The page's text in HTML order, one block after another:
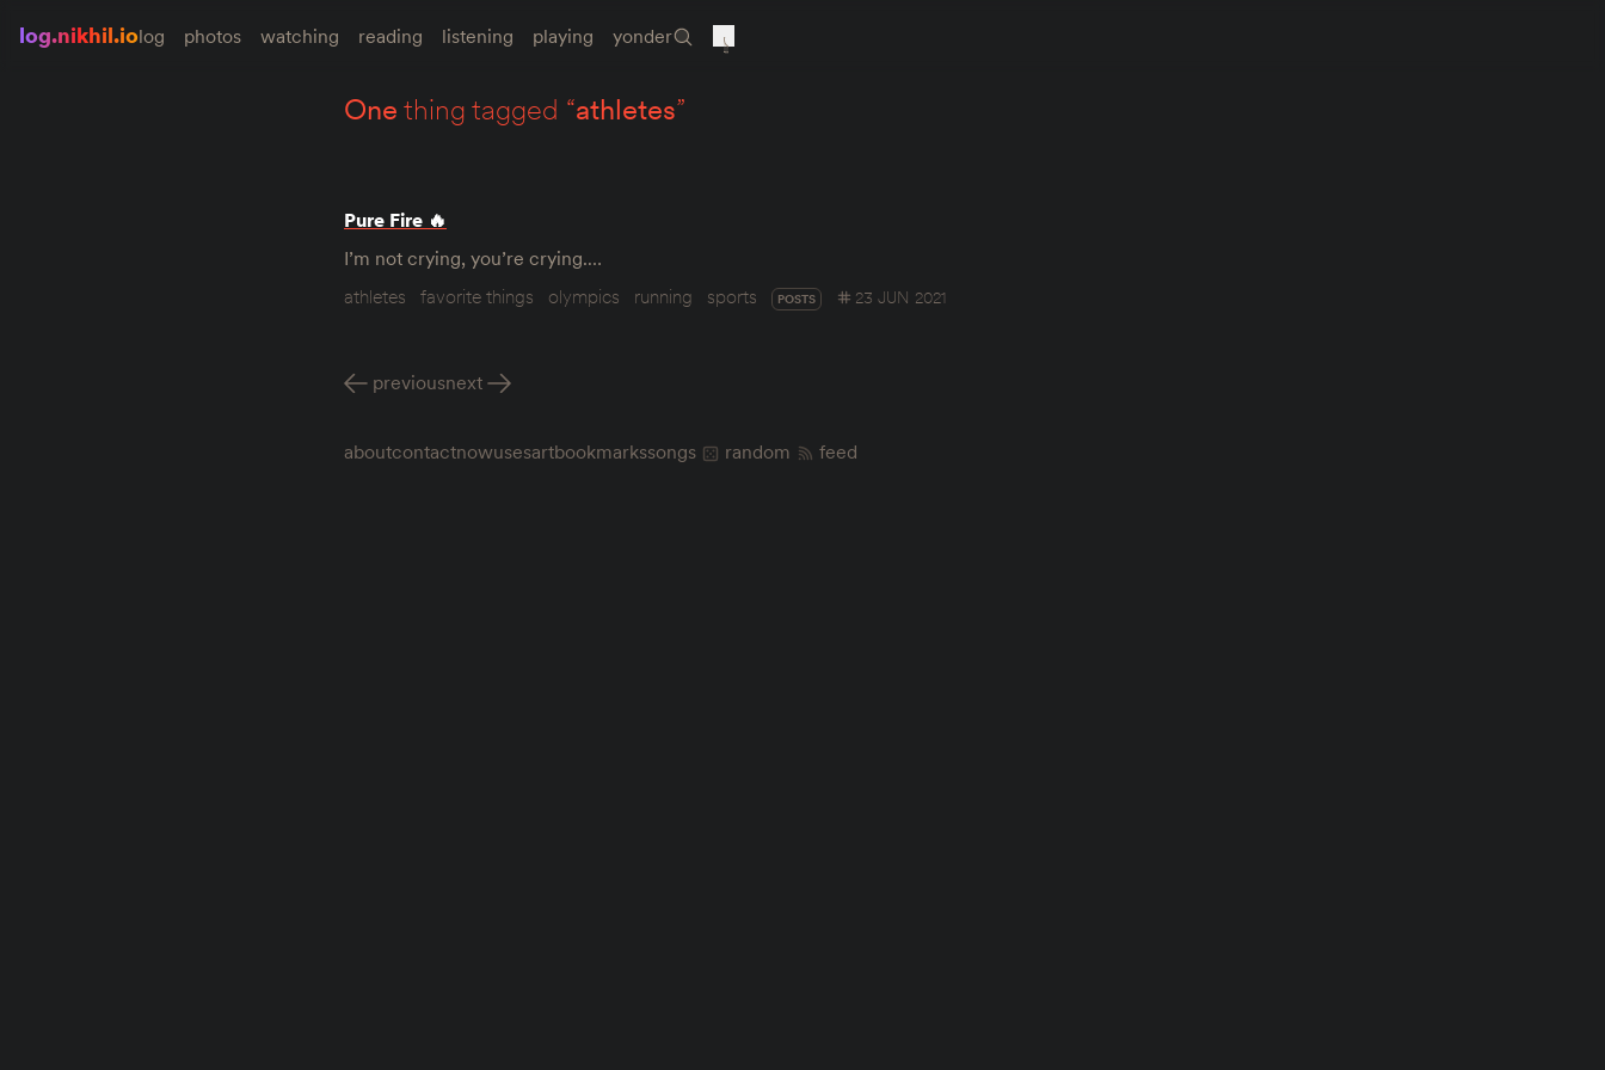
log.nikhil.iolog photos watching reading listening playing yonder
onething tagged “athletes”
Pure Fire 🔥
I’m not crying, you’re crying.…
athletes
favorite things olympics running sports POSTS 23 JUN 2021
previousnext
aboutcontactnowusesartbookmarkssongs random feed